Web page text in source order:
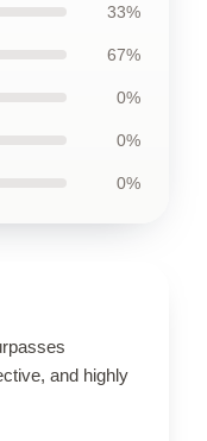
33%
67%
0%
0%
0%
and highly